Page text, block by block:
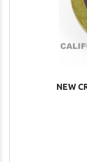
NEW